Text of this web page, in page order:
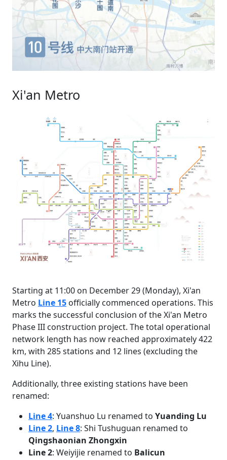
Xi'an Metro
Starting at 11:00 on December 29 (Monday), Xi'an
Metro Line 15 officially commenced operations. This
marks the successful conclusion of the Xi'an Metro
Phase III construction project. The total operational
network length has now reached approximately 422
km, with 285 stations and 12 lines (excluding the
Xihu Line).
Additionally, three existing stations have been
renamed:
Line 4: Yuanshuo Lu renamed to Yuanding Lu
Line 2, Line 8: Shi Tushuguan renamed to
Qingshaonian Zhongxin
Line 2: Weiyijie renamed to Balicun